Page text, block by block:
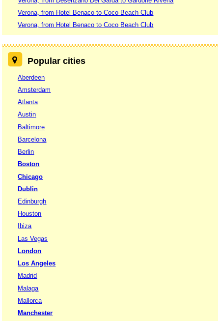
Verona, from Hotel Benaco to Coco Beach Club
Verona, from Hotel Benaco to Coco Beach Club
Popular cities
Aberdeen
Amsterdam
Atlanta
Austin
Baltimore
Barcelona
Berlin
Boston
Chicago
Dublin
Edinburgh
Houston
Ibiza
Las Vegas
London
Los Angeles
Madrid
Malaga
Mallorca
Manchester